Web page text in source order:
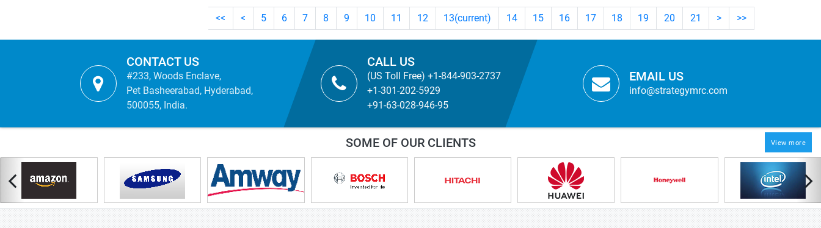
<< < 5 6 7 8 9 10 11 12 13(current) 14 15 16 17 18 19 20 21 > >>
CONTACT US
#233, Woods Enclave,
Pet Basheerabad, Hyderabad,
500055, India.
CALL US
(US Toll Free) +1-844-903-2737
+1-301-202-5929
+91-63-028-946-95
EMAIL US
info@strategymrc.com
SOME OF OUR CLIENTS View more